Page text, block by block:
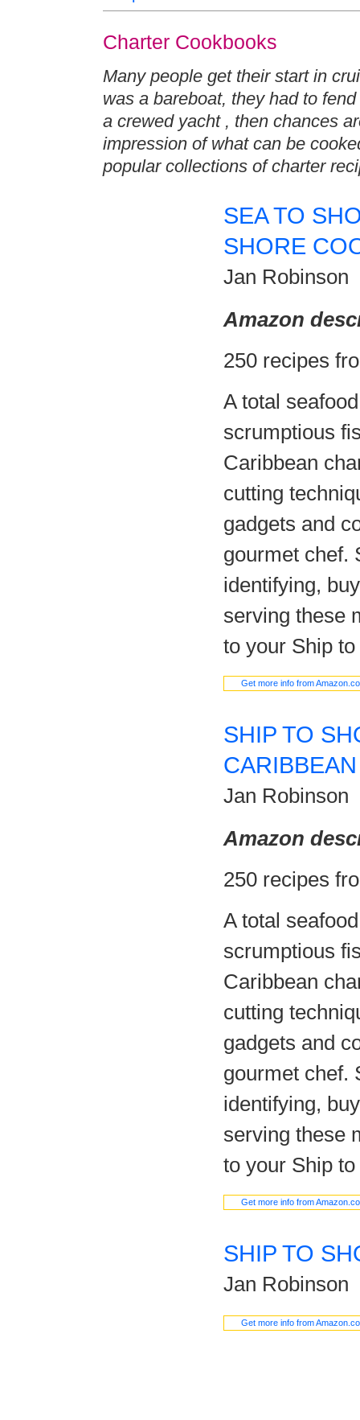
Charter Cookbooks
Many people get their start in
was a bareboat, they had to
a crewed yacht , then chances
impression of what can be
popular collections of charter
SEA TO
SHORE
Jan Robinson
Amazon
250 recipes
A total
scrumptious
Caribbean
cutting
gadgets and
gourmet chef.
identifying,
serving these
to your Ship
Get more info from
SHIP TO
Jan Robinson
Amazon
250 recipes
A total
scrumptious
Caribbean
cutting
gadgets and
gourmet chef.
identifying,
serving these
to your Ship
Get more info from
SHIP TO
Jan Robinson
Get more info from